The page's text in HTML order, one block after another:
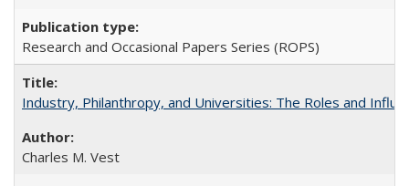
Research and Occasional Papers Series (ROPS)
Industry, Philanthropy, and Universities: The Roles and
Charles M. Vest